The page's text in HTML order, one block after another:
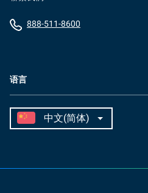
语言
888-511-8600